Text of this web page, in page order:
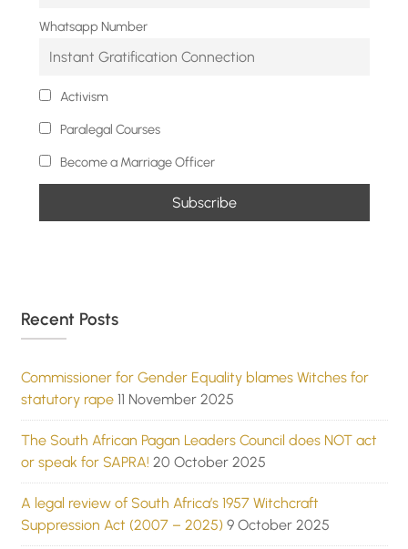
Whatsapp Number
Activism
Paralegal Courses
Become a Marriage Officer
Recent Posts
Commissioner for Gender Equality blames Witches for
statutory rape 11 November 2025
The South African Pagan Leaders Council does NOT act
or speak for SAPRA! 20 October 2025
A legal review of South Africa’s 1957 Witchcraft
Suppression Act (2007 – 2025) 9 October 2025